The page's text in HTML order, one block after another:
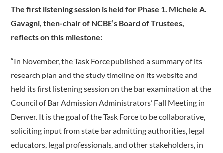
The first listening session is held for Phase 1. Michele A.
Gavagni, then-chair of NCBE’s Board of Trustees,
reflects on this milestone:
“In November, the Task Force published a summary of its
research plan and the study timeline on its website and
held its first listening session on the bar examination at the
Council of Bar Admission Administrators’ Fall Meeting in
Denver. It is the goal of the Task Force to be collaborative,
soliciting input from state bar admitting authorities, legal
educators, legal professionals, and other stakeholders, in